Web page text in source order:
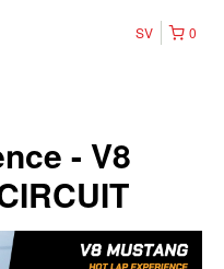
0
SV
- V8